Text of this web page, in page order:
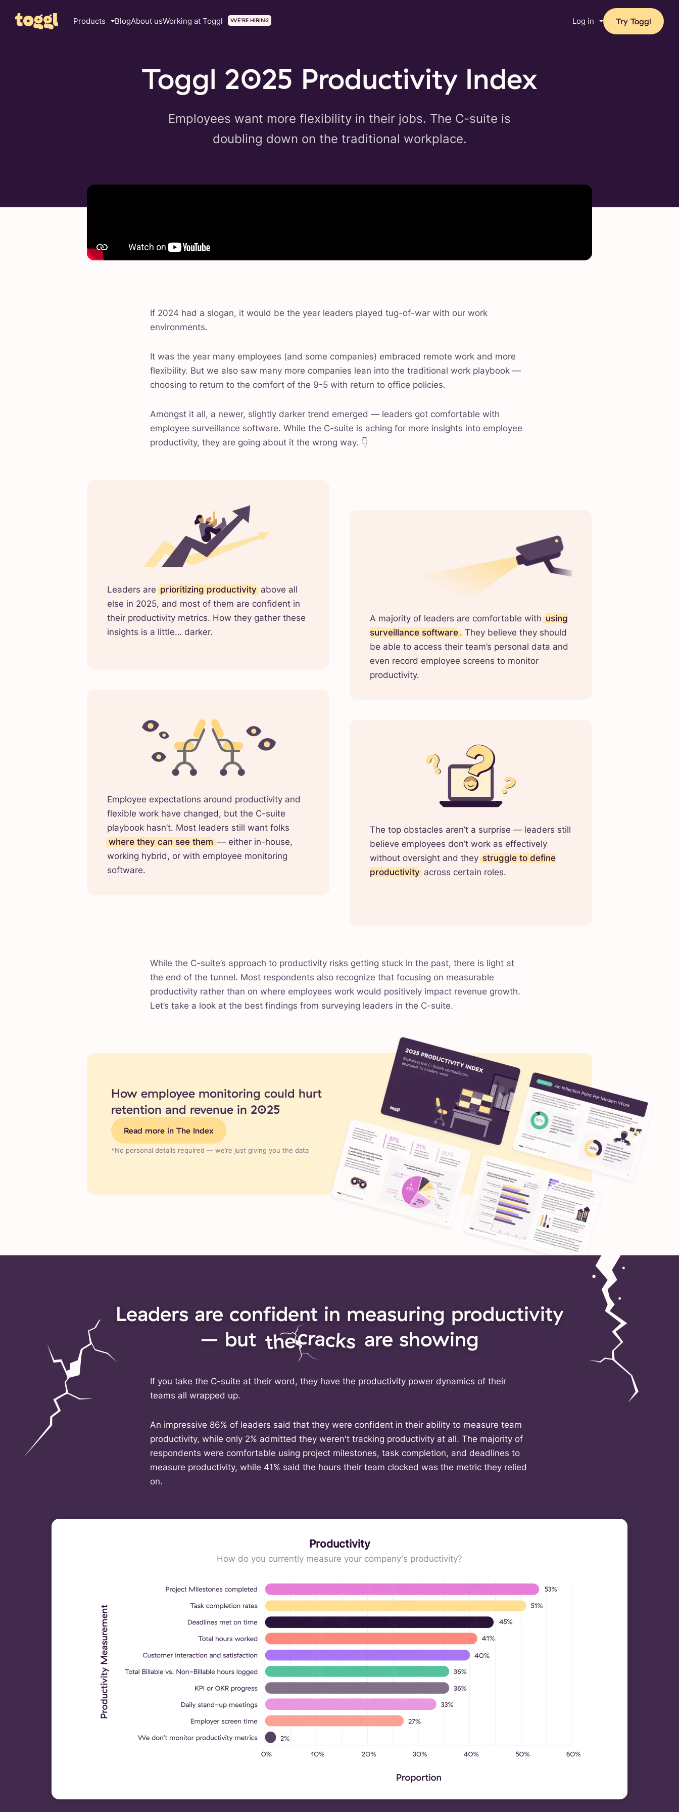
Products BlogAbout usWorking at Toggl WE'RE HIRING Log in Try Toggl
Toggl 2025 Productivity Index
Employees want more flexibility in their jobs. The C-suite is
doubling down on the traditional workplace.
If 2024 had a slogan, it would be the year leaders played tug-of-war with our work
environments.
It was the year many employees (and some companies) embraced remote work and more
flexibility. But we also saw many more companies lean into the traditional work playbook —
choosing to return to the comfort of the 9-5 with return to office policies.
Amongst it all, a newer, slightly darker trend emerged — leaders got comfortable with
employee surveillance software. While the C-suite is aching for more insights into employee
productivity, they are going about it the wrong way. 👇
Leaders are prioritizing productivity above all
else in 2025, and most of them are confident in
their productivity metrics. How they gather these
insights is a little… darker.
A majority of leaders are comfortable with using
surveillance software. They believe they should
be able to access their team’s personal data and
even record employee screens to monitor
productivity.
Employee expectations around productivity and
flexible work have changed, but the C-suite
playbook hasn’t. Most leaders still want folks
where they can see them— either in-house,
working hybrid, or with employee monitoring
software.
The top obstacles aren’t a surprise — leaders still
believe employees don’t work as effectively
without oversight and they struggle to define
productivity across certain roles.
While the C-suite’s approach to productivity risks getting stuck in the past, there is light at
the end of the tunnel. Most respondents also recognize that focusing on measurable
productivity rather than on where employees work would positively impact revenue growth.
Let’s take a look at the best findings from surveying leaders in the C-suite.
How employee monitoring could hurt
retention and revenue in 2025
Read more in The Index
*No personal details required — we’re just giving you the data
Leaders are confident in measuring productivity
– but thecracks are showing
If you take the C-suite at their word, they have the productivity power dynamics of their
teams all wrapped up.
An impressive 86% of leaders said that they were confident in their ability to measure team
productivity, while only 2% admitted they weren't tracking productivity at all. The majority of
respondents were comfortable using project milestones, task completion, and deadlines to
measure productivity, while 41% said the hours their team clocked was the metric they relied
on.
Productivity
How do you currently measure your company's productivity?